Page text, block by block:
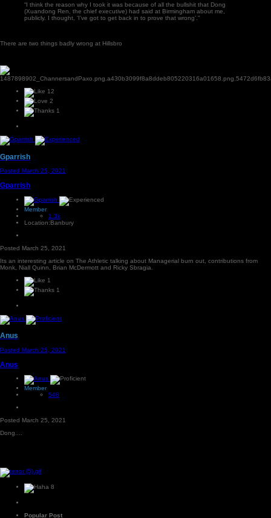
“I think the reason why I took it was because of all the bullshit that Dong
(Xuandong Ren, the chief executive) had said at Birmingham about me,
publicly. I thought, ‘I’ve got to get back in to prove that wrong’.”
There are two things badly wrong at Hillsbro
12
2
1
Gparrish
Posted March 25, 2021
Gparrish
Member
1.3k
Location:Banbury
Posted March 25, 2021
Its an interesting article on The Athletic talking about Managerial burn out, contributions from
Monk, Niall Quinn, Brian McDermott and Ricky Sbragia.
1
1
Anus
Posted March 25, 2021
Anus
Member
548
Posted March 25, 2021
Dong....
8
Popular Post